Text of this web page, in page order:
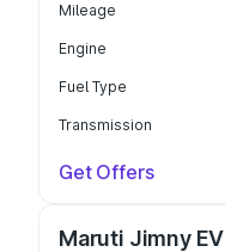
Mileage
Engine
Fuel Type
Transmission
Get Offers
Maruti Jimny EV